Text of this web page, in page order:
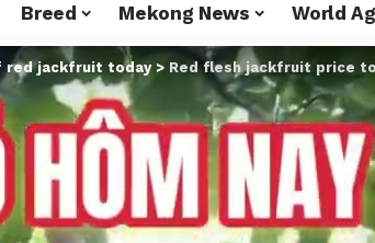
Breed Mekong News World
red jackfruit today> Red flesh jackfruit price